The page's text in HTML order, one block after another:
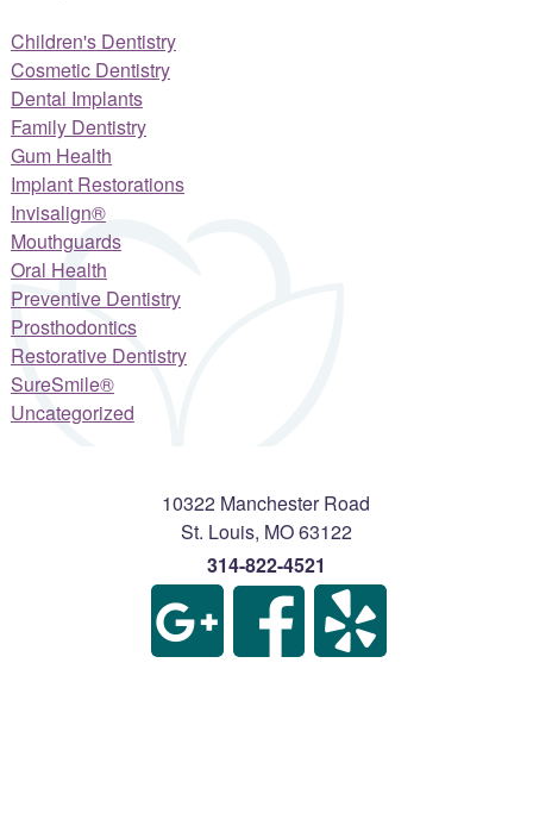
Children's Dentistry
Cosmetic Dentistry
Dental Implants
Family Dentistry
Gum Health
Implant Restorations
Invisalign®
Mouthguards
Oral Health
Preventive Dentistry
Prosthodontics
Restorative Dentistry
SureSmile®
Uncategorized
10322 Manchester Road
St. Louis, MO63122
314-822-4521